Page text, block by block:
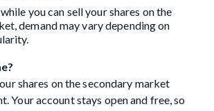
you can sell your shares on the
demand may vary depending on
shares on the secondary market
Your account stays open and free, so